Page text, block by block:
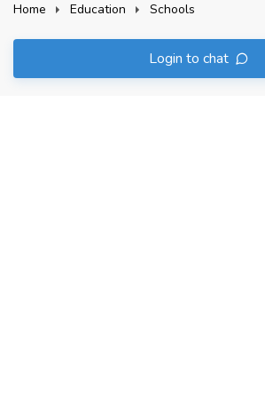
Home Education Schools
Login to chat